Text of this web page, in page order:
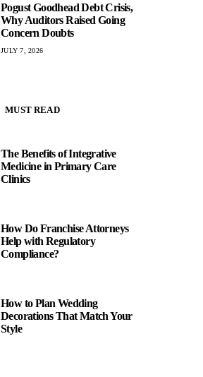
Pogust Goodhead Debt Crisis,
Why Auditors Raised Going
Concern Doubts
JULY 7, 2026
MUST READ
The Benefits of Integrative
Medicine in Primary Care
Clinics
How Do Franchise Attorneys
Help with Regulatory
Compliance?
How to Plan Wedding
Decorations That Match Your
Style